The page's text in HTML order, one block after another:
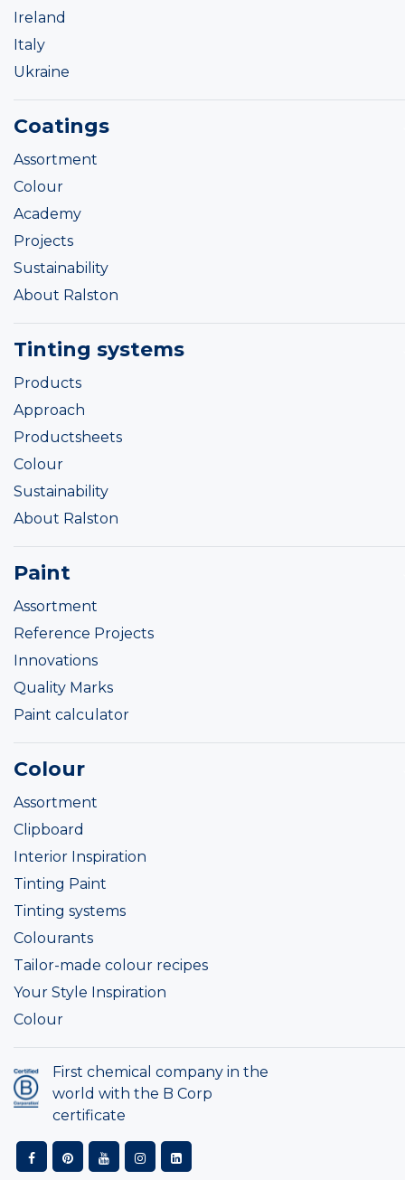
Ireland
Italy
Ukraine
Coatings
Assortment
Colour
Academy
Projects
Sustainability
About Ralston
Tinting systems
Products
Approach
Productsheets
Colour
Sustainability
About Ralston
Paint
Assortment
Reference Projects
Innovations
Quality Marks
Paint calculator
Colour
Assortment
Clipboard
Interior Inspiration
Tinting Paint
Tinting systems
Colourants
Tailor-made colour recipes
Your Style Inspiration
Colour
First chemical company in the
world with the B Corp
certificate